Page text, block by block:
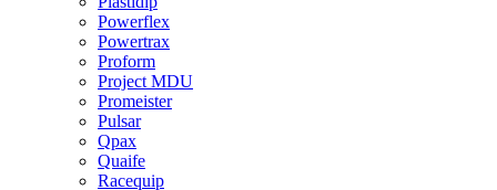
Powerflex
Powertrax
Proform
Project MDU
Promeister
Pulsar
Qpax
Quaife
Racequip